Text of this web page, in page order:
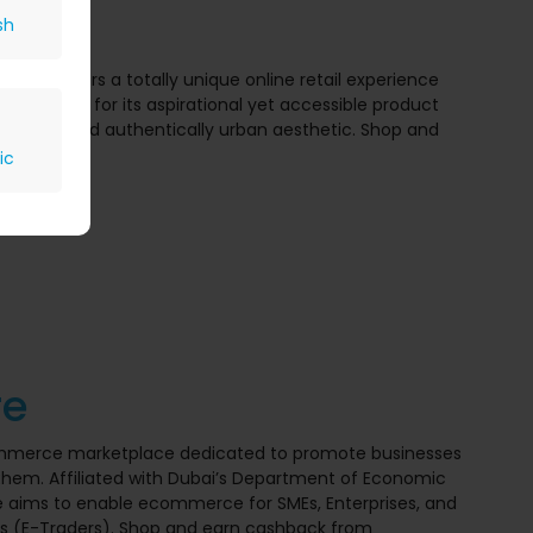
offers a totally unique online retail experience
is known for its aspirational yet accessible product
brands and authentically urban aesthetic. Shop and
marketplace dedicated to promote businesses
Affiliated with Dubai’s Department of Economic
to enable ecommerce for SMEs, Enterprises, and
(E-Traders). Shop and earn cashback from